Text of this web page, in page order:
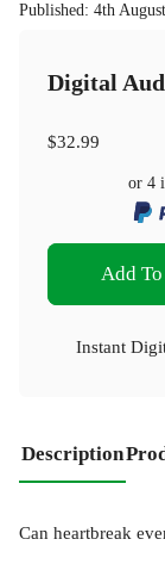
Published: 4th
Digital
$32.99
or 4
Add
Instant
Description
Can heartbreak